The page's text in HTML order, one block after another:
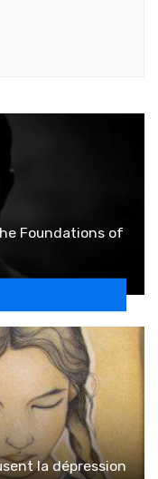
Foundations of
la dépression